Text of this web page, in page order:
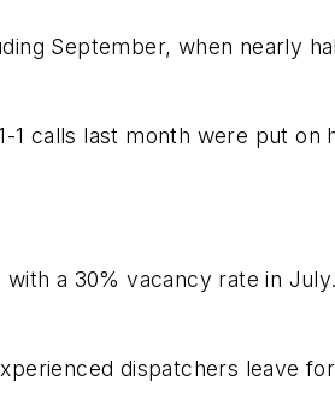
September, when nearly
1 calls last month were put on
a 30% vacancy rate in
dispatchers leave